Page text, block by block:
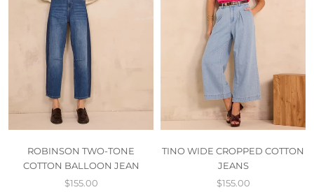
ROBINSON TWO-TONE
COTTON BALLOON JEAN
$155.00
TINO WIDE CROPPED COTTON
JEANS
$155.00